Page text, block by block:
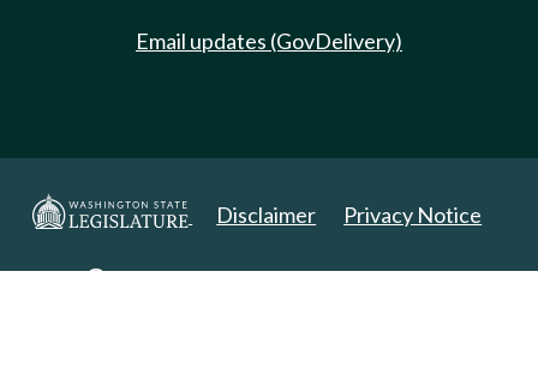
Email updates (GovDelivery)
Disclaimer Privacy Notice
Copyright 2025. All Rights Reserved.